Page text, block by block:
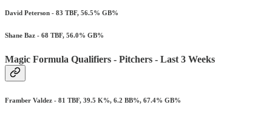
David Peterson - 83 TBF, 56.5% GB%
Shane Baz - 68 TBF, 56.0% GB%
Magic Formula Qualifiers - Pitchers - Last 3 Weeks
Framber Valdez - 81 TBF, 39.5 K%, 6.2 BB%, 67.4% GB%